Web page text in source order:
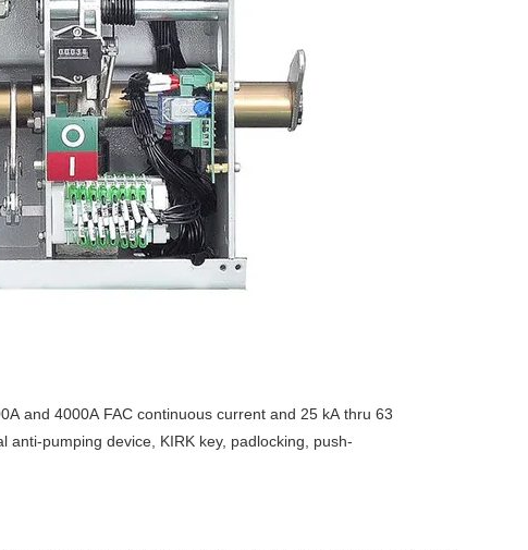
and 4000A FAC continuous current and 25 kA thru 63
pumping device, KIRK key, padlocking, push-